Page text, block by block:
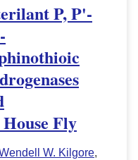
P, P'-
Fly
W. Kilgore,